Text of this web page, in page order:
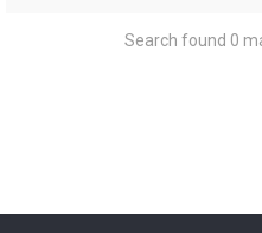
Search found 0